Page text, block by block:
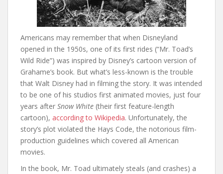
Americans may remember that when Disneyland
opened in the 1950s, one of its first rides (“Mr. Toad’s
Wild Ride”) was inspired by Disney’s cartoon version of
Grahame’s book. But what’s less-known is the trouble
that Walt Disney had in filming the story. It was intended
to be one of his studios first animated movies, just four
years after Snow White (their first feature-length
cartoon), according to Wikipedia. Unfortunately, the
story’s plot violated the Hays Code, the notorious film-
production guidelines which covered all American
movies.
In the book, Mr. Toad ultimately steals (and crashes) a